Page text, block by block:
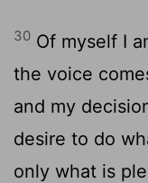
30 Of myself I
the voice
and my
desire to do
only what is